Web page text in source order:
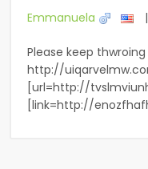
Emmanuela |
Please keep
http://
[url=http://
[link=http://